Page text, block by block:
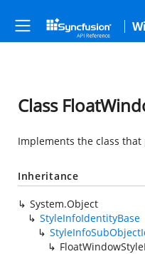
Class
Implements the class
Inheritance
System.Object
StyleInfoIdentityBase